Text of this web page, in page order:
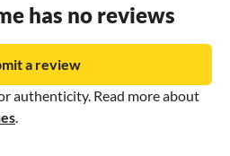
has no reviews
authenticity. Read more about
a review